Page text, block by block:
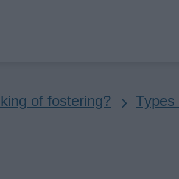
of fostering? Types